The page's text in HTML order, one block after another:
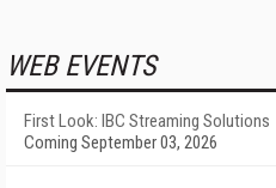
WEB EVENTS
First Look: IBC Streaming Solutions
Coming September 03, 2026